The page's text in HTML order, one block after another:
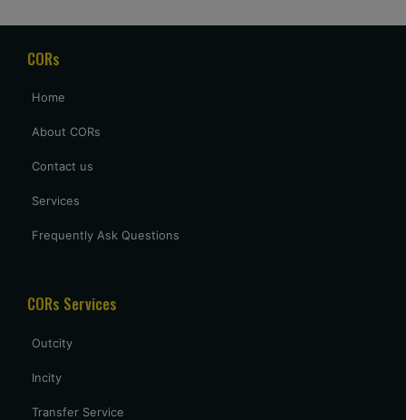
CORs
Home
About CORs
Contact us
Services
Frequently Ask Questions
CORs Services
Outcity
Incity
Transfer Service